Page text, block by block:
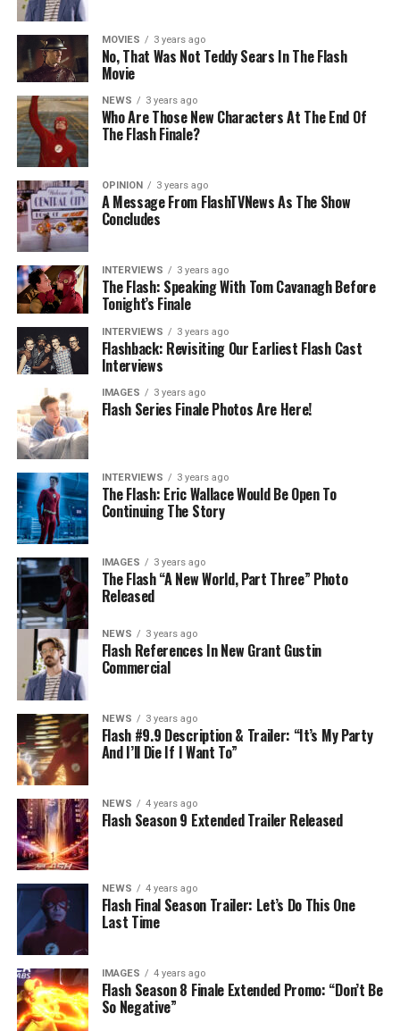
MOVIES 3 years ago
No, That Was Not Teddy Sears In The Flash
Movie
NEWS 3 years ago
Who Are Those New Characters At The End Of
The Flash Finale?
OPINION 3 years ago
A Message From FlashTVNews As The Show
Concludes
INTERVIEWS 3 years ago
The Flash: Speaking With Tom Cavanagh Before
Tonight’s Finale
INTERVIEWS 3 years ago
Flashback: Revisiting Our Earliest Flash Cast
Interviews
IMAGES 3 years ago
Flash Series Finale Photos Are Here!
INTERVIEWS 3 years ago
The Flash: Eric Wallace Would Be Open To
Continuing The Story
IMAGES 3 years ago
The Flash “A New World, Part Three” Photo
Released
NEWS 3 years ago
Flash References In New Grant Gustin
Commercial
NEWS 3 years ago
Flash #9.9 Description & Trailer: “It’s My Party
And I’ll Die If I Want To”
NEWS 4 years ago
Flash Season 9 Extended Trailer Released
NEWS 4 years ago
Flash Final Season Trailer: Let’s Do This One
Last Time
IMAGES 4 years ago
Flash Season 8 Finale Extended Promo: “Don’t Be
So Negative”